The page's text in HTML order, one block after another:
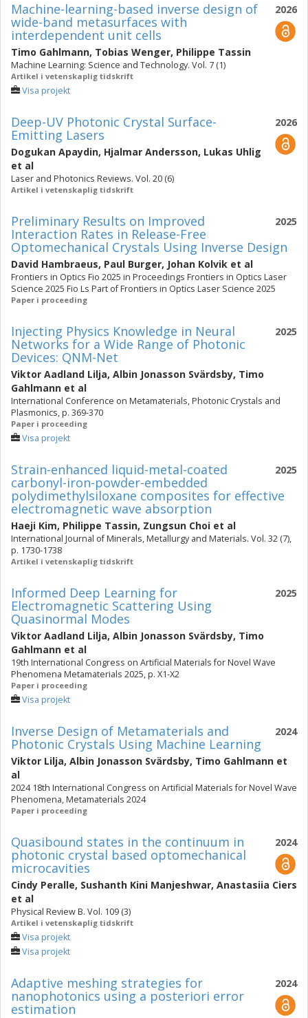
2026
Machine-learning-based inverse design of
wide-band metasurfaces with
interdependent unit cells
Timo Gahlmann, Tobias Wenger, Philippe Tassin
Machine Learning: Science and Technology. Vol. 7 (1)
Artikel i vetenskaplig tidskrift
Visa projekt
2026
Deep-UV Photonic Crystal Surface-
Emitting Lasers
Dogukan Apaydin, Hjalmar Andersson, Lukas Uhlig
et al
Laser and Photonics Reviews. Vol. 20 (6)
Artikel i vetenskaplig tidskrift
2025
Preliminary Results on Improved
Interaction Rates in Release-Free
Optomechanical Crystals Using Inverse Design
David Hambraeus, Paul Burger, Johan Kolvik et al
Frontiers in Optics Fio 2025 in Proceedings Frontiers in Optics Laser
Science 2025 Fio Ls Part of Frontiers in Optics Laser Science 2025
Paper i proceeding
2025
Injecting Physics Knowledge in Neural
Networks for a Wide Range of Photonic
Devices: QNM-Net
Viktor Aadland Lilja, Albin Jonasson Svärdsby, Timo
Gahlmann et al
International Conference on Metamaterials, Photonic Crystals and
Plasmonics, p. 369-370
Paper i proceeding
Visa projekt
2025
Strain-enhanced liquid-metal-coated
carbonyl-iron-powder-embedded
polydimethylsiloxane composites for effective
electromagnetic wave absorption
Haeji Kim, Philippe Tassin, Zungsun Choi et al
International Journal of Minerals, Metallurgy and Materials. Vol. 32 (7),
p. 1730-1738
Artikel i vetenskaplig tidskrift
2025
Informed Deep Learning for
Electromagnetic Scattering Using
Quasinormal Modes
Viktor Aadland Lilja, Albin Jonasson Svärdsby, Timo
Gahlmann et al
19th International Congress on Artificial Materials for Novel Wave
Phenomena Metamaterials 2025, p. X1-X2
Paper i proceeding
Visa projekt
2024
Inverse Design of Metamaterials and
Photonic Crystals Using Machine Learning
Viktor Lilja, Albin Jonasson Svärdsby, Timo Gahlmann et
al
2024 18th International Congress on Artificial Materials for Novel Wave
Phenomena, Metamaterials 2024
Paper i proceeding
2024
Quasibound states in the continuum in
photonic crystal based optomechanical
microcavities
Cindy Peralle, Sushanth Kini Manjeshwar, Anastasiia Ciers
et al
Physical Review B. Vol. 109 (3)
Artikel i vetenskaplig tidskrift
Visa projekt
Visa projekt
2024
Adaptive meshing strategies for
nanophotonics using a posteriori error
estimation